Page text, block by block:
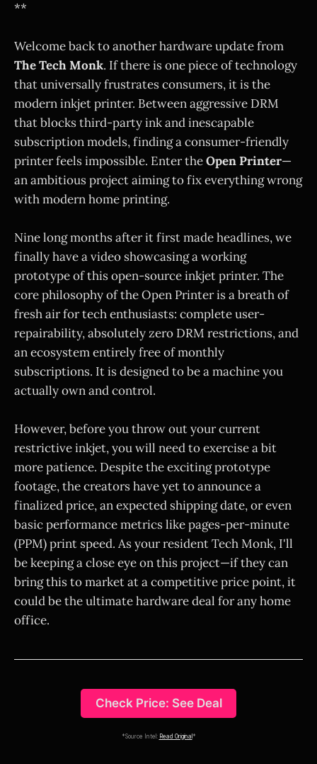
**
Welcome back to another hardware update from
The Tech Monk. If there is one piece of technology
that universally frustrates consumers, it is the
modern inkjet printer. Between aggressive DRM
that blocks third-party ink and inescapable
subscription models, finding a consumer-friendly
printer feels impossible. Enter theOpen Printer—
an ambitious project aiming to fix everything wrong
with modern home printing.
Nine long months after it first made headlines, we
finally have a video showcasing a working
prototype of this open-source inkjet printer. The
core philosophy of the Open Printer is a breath of
fresh air for tech enthusiasts: complete user-
repairability, absolutely zero DRM restrictions, and
an ecosystem entirely free of monthly
subscriptions. It is designed to be a machine you
actually own and control.
However, before you throw out your current
restrictive inkjet, you will need to exercise a bit
more patience. Despite the exciting prototype
footage, the creators have yet to announce a
finalized price, an expected shipping date, or even
basic performance metrics like pages-per-minute
(PPM) print speed. As your resident Tech Monk, I'll
be keeping a close eye on this project—if they can
bring this to market at a competitive price point, it
could be the ultimate hardware deal for any home
office.
Check Price: See Deal
*Source Intel: Read Original *